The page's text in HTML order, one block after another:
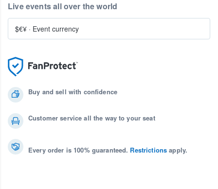
Buy and sell with confidence
Customer service all the way to your seat
Every order is 100% guaranteed. Restrictions apply.
Live events all over the world
$€¥ · Event currency